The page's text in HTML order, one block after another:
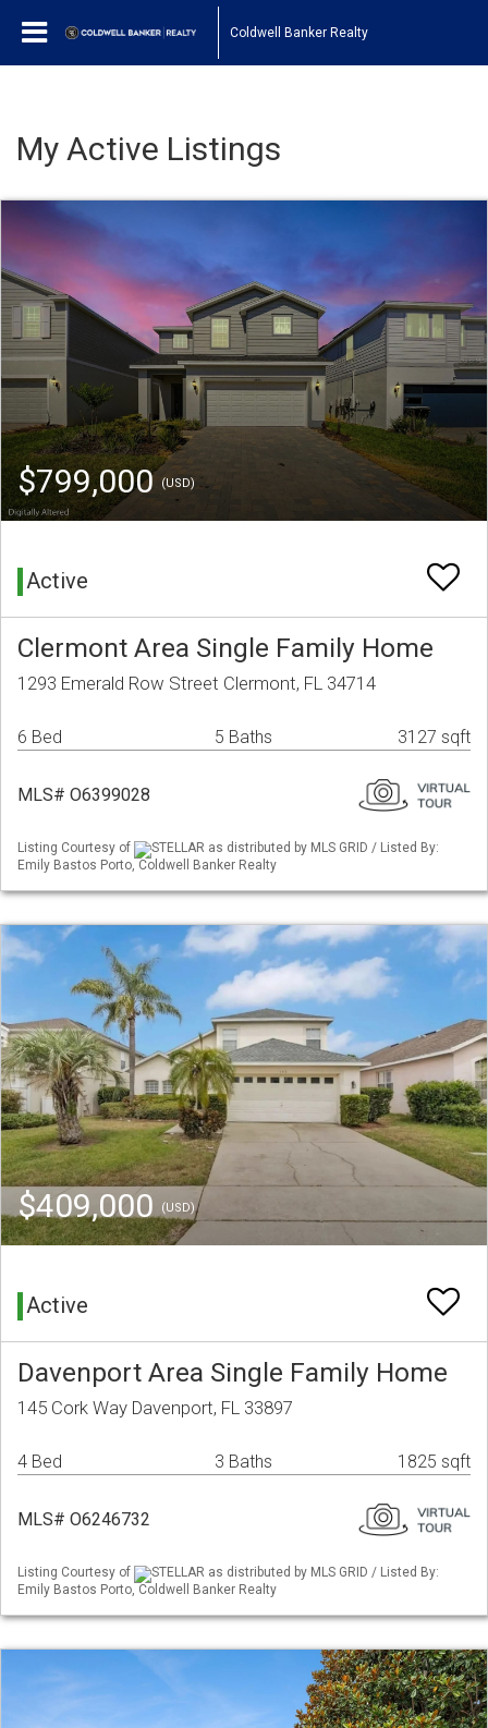
Coldwell Banker Realty
My Active Listings
$799,000 (USD)
Active
Clermont Area Single Family Home
1293 Emerald Row Street Clermont, FL 34714
6 Bed 5 Baths 3127 sqft
MLS# O6399028
Listing Courtesy of
STELLAR as distributed by MLS GRID / Listed By:
Emily Bastos Porto, Coldwell Banker Realty
$409,000(USD)
Active
Davenport Area Single Family Home
145 Cork Way Davenport, FL 33897
4 Bed 3 Baths 1825 sqft
MLS# O6246732
Listing Courtesy of
STELLAR as distributed by MLS GRID / Listed By:
Emily Bastos Porto, Coldwell Banker Realty